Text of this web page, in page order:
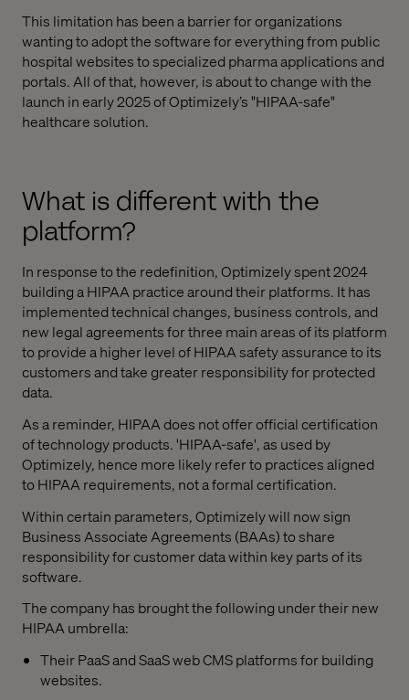
This limitation has been a barrier for organizations
wanting to adopt the software for everything from public
hospital websites to specialized pharma applications and
portals. All of that, however, is about to change with the
launch in early 2025 of Optimizely’s "HIPAA-safe"
healthcare solution.
What is different with the
platform?
In response to the redefinition, Optimizely spent 2024
building a HIPAA practice around their platforms. It has
implemented technical changes, business controls, and
new legal agreements for three main areas of its platform
to provide a higher level of HIPAA safety assurance to its
customers and take greater responsibility for protected
data.
As a reminder, HIPAA does not offer official certification
of technology products. 'HIPAA-safe', as used by
Optimizely, hence more likely refer to practices aligned
to HIPAA requirements, not a formal certification.
Within certain parameters, Optimizely will now sign
Business Associate Agreements (BAAs) to share
responsibility for customer data within key parts of its
software.
The company has brought the following under their new
HIPAA umbrella:
Their PaaS and SaaS web CMS platforms for building
websites.